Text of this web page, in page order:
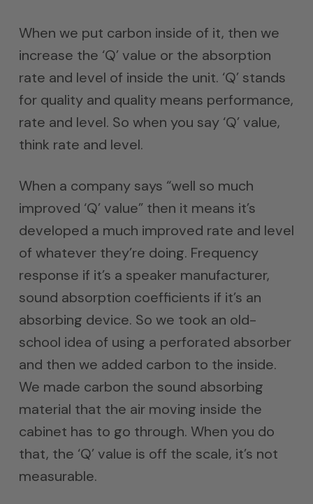
When we put carbon inside of it, then we
increase the ‘Q’ value or the absorption
rate and level of inside the unit. ‘Q’ stands
for quality and quality means performance,
rate and level. So when you say ‘Q’ value,
think rate and level.
When a company says “well so much
improved ‘Q’ value” then it means it’s
developed a much improved rate and level
of whatever they’re doing. Frequency
response if it’s a speaker manufacturer,
sound absorption coefficients if it’s an
absorbing device. So we took an old-
school idea of using a perforated absorber
and then we added carbon to the inside.
We made carbon the sound absorbing
material that the air moving inside the
cabinet has to go through. When you do
that, the ‘Q’ value is off the scale, it’s not
measurable.